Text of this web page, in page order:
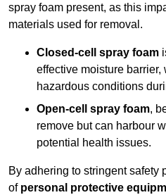
spray foam present, as this
materials used for removal.
Closed-cell spray foam
effective moisture
hazardous conditions
Open-cell spray foam,
remove but can harbour
potential health issues.
By adhering to stringent safety
of personal protective